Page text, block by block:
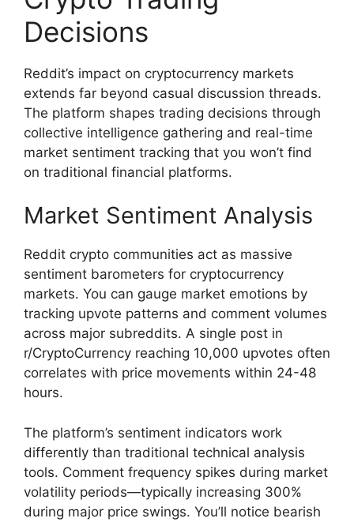
Decisions
Reddit’s impact on cryptocurrency markets
extends far beyond casual discussion threads.
The platform shapes trading decisions through
collective intelligence gathering and real-time
market sentiment tracking that you won’t find
on traditional financial platforms.
Market Sentiment Analysis
Reddit crypto communities act as massive
sentiment barometers for cryptocurrency
markets. You can gauge market emotions by
tracking upvote patterns and comment volumes
across major subreddits. A single post in
r/CryptoCurrency reaching 10,000 upvotes often
correlates with price movements within 24-48
hours.
The platform’s sentiment indicators work
differently than traditional technical analysis
tools. Comment frequency spikes during market
volatility periods—typically increasing 300%
during major price swings. You’ll notice bearish